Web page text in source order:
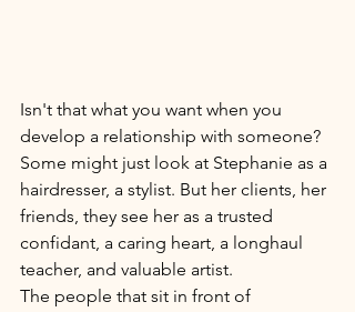
Isn't that what you want when you
develop a relationship with someone?
Some might just look at Stephanie as a
hairdresser, a stylist. But her clients, her
friends, they see her as a trusted
confidant, a caring heart, a longhaul
teacher, and valuable artist.
The people that sit in front of